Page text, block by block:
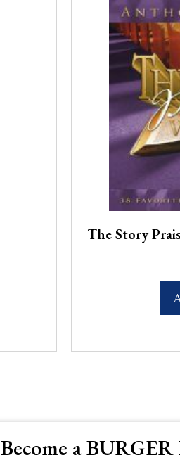
The Story
Become a